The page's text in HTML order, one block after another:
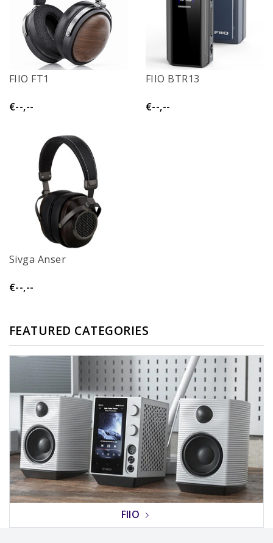
FIIO FT1
€--,--
FIIO BTR13
€--,--
Sivga Anser
€--,--
FEATURED CATEGORIES
FIIO